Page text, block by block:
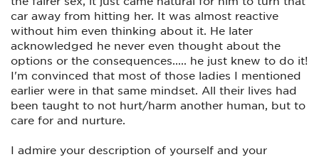
car away from hitting her. It was almost reactive
without him even thinking about it. He later
acknowledged he never even thought about the
options or the consequences..... he just knew to do it!
I'm convinced that most of those ladies I mentioned
earlier were in that same mindset. All their lives had
been taught to not hurt/harm another human, but to
care for and nurture.
I admire your description of yourself and your